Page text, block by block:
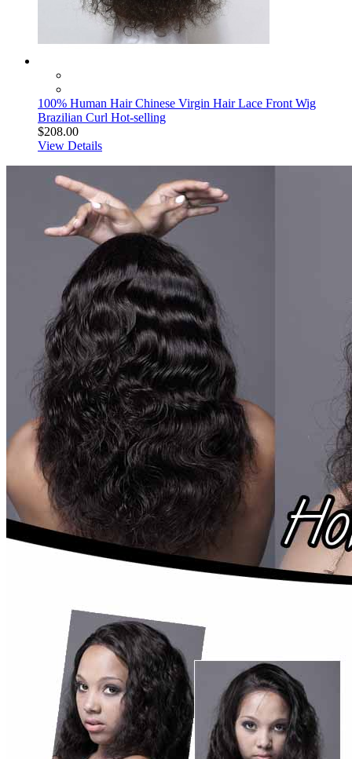
100% Human Hair Chinese Virgin Hair Lace Front Wig
Brazilian Curl Hot-selling
$208.00
View Details